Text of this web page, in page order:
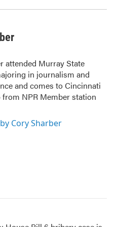
attended Murray State
in journalism and
and comes to Cincinnati
from NPR Member station
Cory Sharber